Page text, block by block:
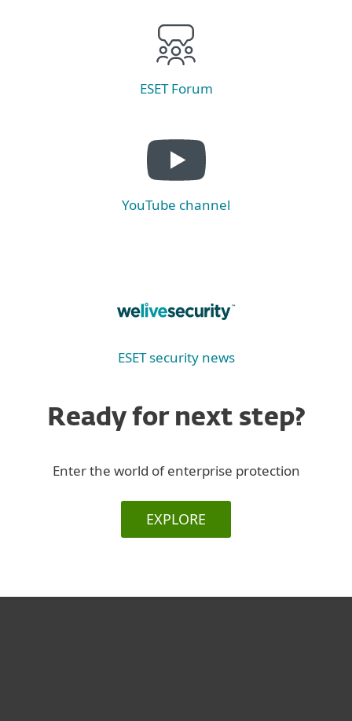
ESET Forum
YouTube channel
ESET security news
Ready for next step?
Enter the world of enterprise protection
EXPLORE